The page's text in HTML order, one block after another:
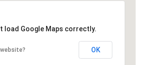
load Google Maps correctly.
OK